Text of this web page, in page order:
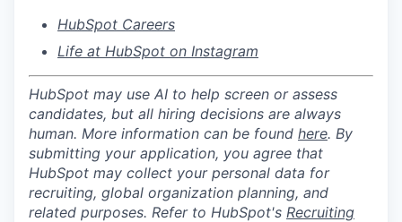
HubSpot Careers
Life at HubSpot on Instagram
HubSpot may use AI to help screen or assess
candidates, but all hiring decisions are always
human. More information can be found here. By
submitting your application, you agree that
HubSpot may collect your personal data for
recruiting, global organization planning, and
related purposes. Refer to HubSpot's Recruiting